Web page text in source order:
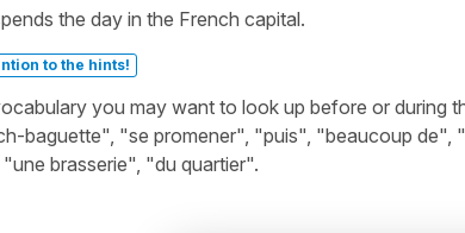
the day in the French capital.
to the hints!
you may want to look up before or during
baguette", "se promener", "puis", "beaucoup
brasserie", "du quartier".